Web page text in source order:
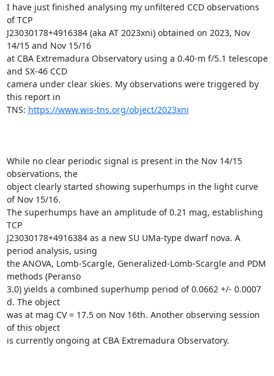
I have just finished analysing my unfiltered CCD observations
of TCP
J23030178+4916384 (aka AT 2023xni) obtained on 2023, Nov
14/15 and Nov 15/16
at CBA Extremadura Observatory using a 0.40-m f/5.1 telescope
and SX-46 CCD
camera under clear skies. My observations were triggered by
this report in
TNS: https://www.wis-tns.org/object/2023xni
While no clear periodic signal is present in the Nov 14/15
observations, the
object clearly started showing superhumps in the light curve
of Nov 15/16.
The superhumps have an amplitude of 0.21 mag, establishing
TCP
J23030178+4916384 as a new SU UMa-type dwarf nova. A
period analysis, using
the ANOVA, Lomb-Scargle, Generalized-Lomb-Scargle and PDM
methods (Peranso
3.0) yields a combined superhump period of 0.0662 +/- 0.0007
d. The object
was at mag CV = 17.5 on Nov 16th. Another observing session
of this object
is currently ongoing at CBA Extremadura Observatory.